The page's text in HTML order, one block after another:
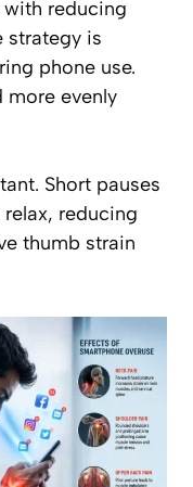
reducing
strategy is
phone use.
more evenly
Short pauses
reducing
thumb strain